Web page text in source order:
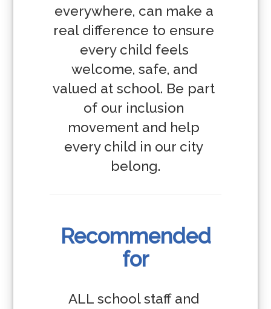
everywhere, can make a
real difference to ensure
every child feels
welcome, safe, and
valued at school. Be part
of our inclusion
movement and help
every child in our city
belong.
Recommended
for
ALL school staff and